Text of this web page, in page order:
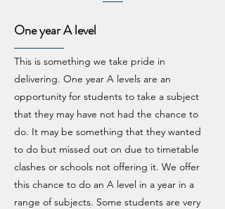
One year A level
This is something we take pride in
delivering. One year A levels are an
opportunity for students to take a subject
that they may have not had the chance to
do. It may be something that they wanted
to do but missed out on due to timetable
clashes or schools not offering it. We offer
this chance to do an A level in a year in a
range of subjects. Some students are very